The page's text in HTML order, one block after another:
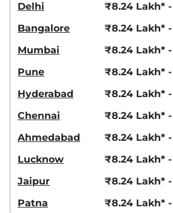
Delhi
₹8.24 Lakh*
Bangalore
₹8.24 Lakh*
Mumbai
₹8.24 Lakh*
Pune
₹8.24 Lakh*
Hyderabad
₹8.24 Lakh*
Chennai
₹8.24 Lakh*
Ahmedabad
₹8.24 Lakh*
Lucknow
₹8.24 Lakh*
Jaipur
₹8.24 Lakh*
Patna
₹8.24 Lakh*